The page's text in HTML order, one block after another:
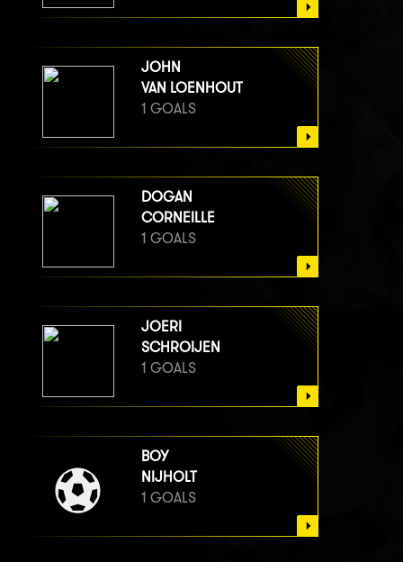
JOHN
VAN LOENHOUT
1 GOALS
DOGAN
CORNEILLE
1 GOALS
JOERI
SCHROIJEN
1 GOALS
BOY
NIJHOLT
1 GOALS